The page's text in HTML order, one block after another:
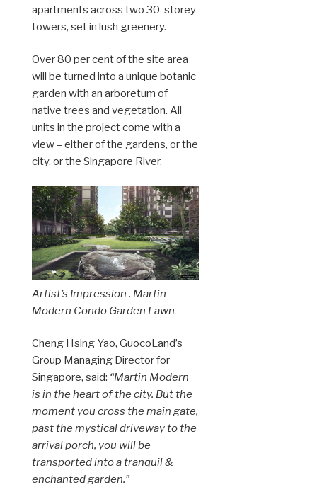
apartments across two 30-storey
towers, set in lush greenery.
Over 80 per cent of the site area
will be turned into a unique botanic
garden with an arboretum of
native trees and vegetation. All
units in the project come with a
view – either of the gardens, or the
city, or the Singapore River.
Artist’s Impression . Martin
Modern Condo Garden Lawn
Cheng Hsing Yao, GuocoLand’s
Group Managing Director for
Singapore, said: “Martin Modern
is in the heart of the city. But the
moment you cross the main gate,
past the mystical driveway to the
arrival porch, you will be
transported into a tranquil &
enchanted garden.”